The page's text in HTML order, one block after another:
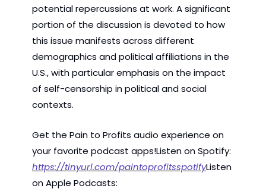
potential repercussions at work. A significant
portion of the discussion is devoted to how
this issue manifests across different
demographics and political affiliations in the
U.S., with particular emphasis on the impact
of self-censorship in political and social
contexts.
Get the Pain to Profits audio experience on
your favorite podcast apps!
https://tinyurl.com/paintoprofitsspotifyListen